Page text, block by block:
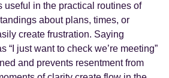
useful in the practical routines of
about plans, times, or
create frustration. Saying
“I just want to check we’re meeting”
and prevents resentment from